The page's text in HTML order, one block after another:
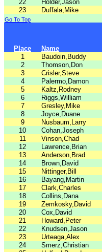
22
Holder,Jason
23
Duffala,Mike
Go To Top
Place Name
1
Baudoin,Buddy
2
Thomson,Don
3
Crisler,Steve
4
Palermo,Damon
5
Kaltz,Rodney
6
Riggs,William
7
Gresley,Mike
8
Joyce,Duane
9
Nusbaum,Larry
10
Cohan,Joseph
11
Vinson,Chad
12
Lawrence,Brian
13
Anderson,Brad
14
Brown,David
15
Nittinger,Bill
16
Bayang,Martin
17
Clark,Charles
18
Collins,Dana
19
Zemkosky,David
20
Cox,David
21
Howard,Peter
22
Knudsen,Jason
23
Urteaga,Alex
24
Smerz,Christian